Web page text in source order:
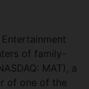
of family-
MAT), a
of one of the